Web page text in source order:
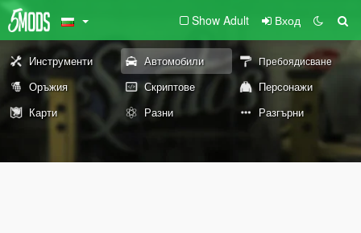
Show Adult Вход
Инструменти Автомобили Пребоядисване
Оръжия Скриптове
Персонажи
Карти
Разни Разгърни